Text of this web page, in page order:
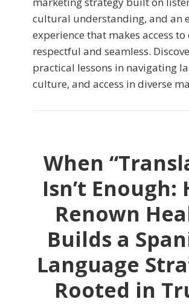
cultural understanding, and an
experience that makes access to
respectful and seamless.
practical lessons in navigating
culture, and access in diverse
When
Isn’t Enough:
Renown
Builds a
Language
Rooted in